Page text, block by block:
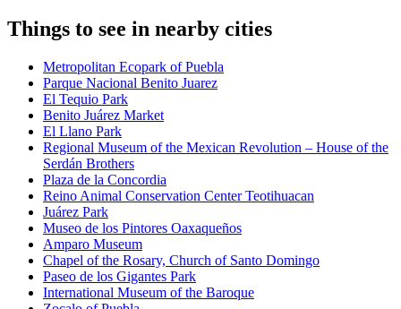
Things to see in nearby cities
Metropolitan Ecopark of Puebla
Parque Nacional Benito Juarez
El Tequio Park
Benito Juárez Market
El Llano Park
Regional Museum of the Mexican Revolution – House of the
Serdán Brothers
Plaza de la Concordia
Reino Animal Conservation Center Teotihuacan
Juárez Park
Museo de los Pintores Oaxaqueños
Amparo Museum
Chapel of the Rosary, Church of Santo Domingo
Paseo de los Gigantes Park
International Museum of the Baroque